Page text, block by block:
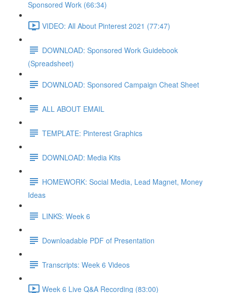
Sponsored Work (66:34)
VIDEO: All About Pinterest 2021 (77:47)
DOWNLOAD: Sponsored Work Guidebook
(Spreadsheet)
DOWNLOAD: Sponsored Campaign Cheat Sheet
ALL ABOUT EMAIL
TEMPLATE: Pinterest Graphics
DOWNLOAD: Media Kits
HOMEWORK: Social Media, Lead Magnet, Money
Ideas
LINKS: Week 6
Downloadable PDF of Presentation
Transcripts: Week 6 Videos
Week 6 Live Q&A Recording (83:00)